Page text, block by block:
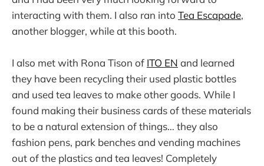
interacting with them. I also ran into Tea Escapade,
another blogger, while at this booth.
I also met with Rona Tison of ITO EN and learned
they have been recycling their used plastic bottles
and used tea leaves to make other goods. While I
found making their business cards of these materials
to be a natural extension of things… they also
fashion pens, park benches and vending machines
out of the plastics and tea leaves! Completely